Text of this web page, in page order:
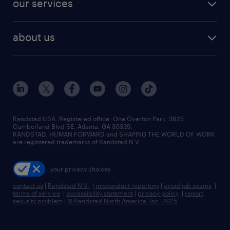
human resources jobs
industrial management jobs
sales & marketing jobs
our services
flexible to permanent staffing
high-volume hiring support
managed service programs
recruitment process outsourcing
talent transition
about us
contact us
locations
careers at randstad
press room
Randstad USA, Registered office:​ One Overton Park, 3625
Cumberland Blvd SE, Atlanta, GA 30339.
RANDSTAD, HUMAN FORWARD and SHAPING THE WORLD OF WORK
are registered trademarks of Randstad N.V.
your privacy choices
contact us | Randstad N.V. | misconduct reporting | avoid job scams |
terms of service | accessibility statement | privacy policy | report
security problem | © Randstad North America, Inc. 2025